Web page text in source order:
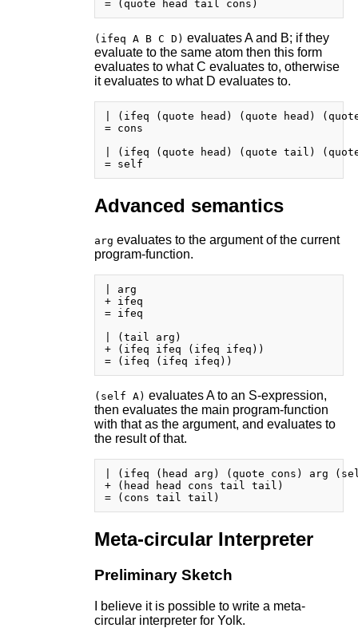
(ifeq A B C D) evaluates A and B; if they
evaluate to the same atom then this form
evaluates to what C evaluates to, otherwise
it evaluates to what D evaluates to.
| (ifeq (quote head) (quote head)
= cons
| (ifeq (quote head) (quote tail)
Advanced semantics
arg evaluates to the argument of the current
program-function.
| arg
+ ifeq
= ifeq
| (tail arg)
+ (ifeq ifeq (ifeq ifeq))
(self A) evaluates A to an S-expression,
then evaluates the main program-function
with that as the argument, and evaluates to
the result of that.
| (ifeq (head arg) (quote cons) arg
+ (head head cons tail tail)
Meta-circular Interpreter
Preliminary Sketch
I believe it is possible to write a meta-
circular interpreter for Yolk.